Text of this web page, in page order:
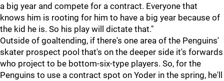
a big year and compete for a contract. Everyone that
knows him is rooting for him to have a big year because of
the kid he is. So his play will dictate that."
Outside of goaltending, if there's one area of the Penguins'
skater prospect pool that's on the deeper side it's forwards
who project to be bottom-six-type players. So, for the
Penguins to use a contract spot on Yoder in the spring, he'll